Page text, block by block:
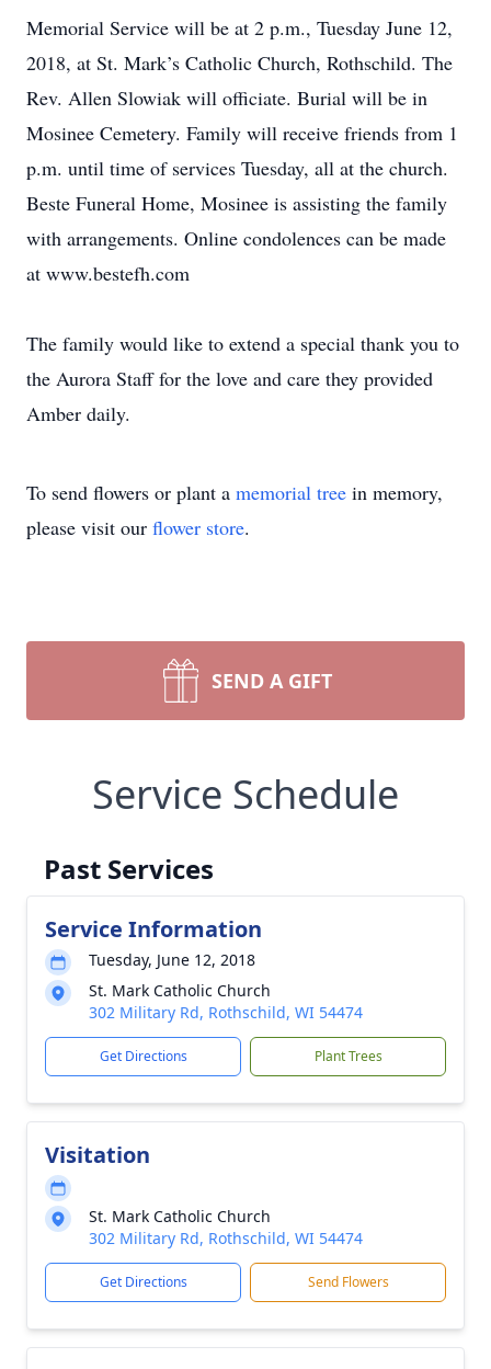
Memorial Service will be at 2 p.m., Tuesday June 12,
2018, at St. Mark’s Catholic Church, Rothschild. The
Rev. Allen Slowiak will officiate. Burial will be in
Mosinee Cemetery. Family will receive friends from 1
p.m. until time of services Tuesday, all at the church.
Beste Funeral Home, Mosinee is assisting the family
with arrangements. Online condolences can be made
at www.bestefh.com
The family would like to extend a special thank you to
the Aurora Staff for the love and care they provided
Amber daily.
To send flowers or plant a memorial tree in memory,
please visit our flower store.
SEND A GIFT
Service Schedule
Past Services
Service Information
Tuesday, June 12, 2018
St. Mark Catholic Church
302 Military Rd, Rothschild, WI 54474
Get Directions Plant Trees
Visitation
St. Mark Catholic Church
302 Military Rd, Rothschild, WI 54474
Get Directions Send Flowers